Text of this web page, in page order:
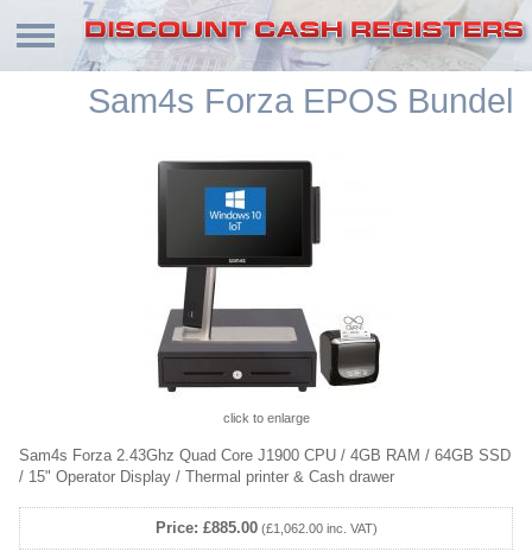
Sam4s Forza EPOS Bundel
click to enlarge
Sam4s Forza 2.43Ghz Quad Core J1900 CPU / 4GB RAM / 64GB SSD
/ 15" Operator Display / Thermal printer & Cash drawer
Price: £885.00(£1,062.00 inc. VAT)